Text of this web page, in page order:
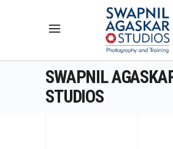
SWAPNIL
STUDIOS